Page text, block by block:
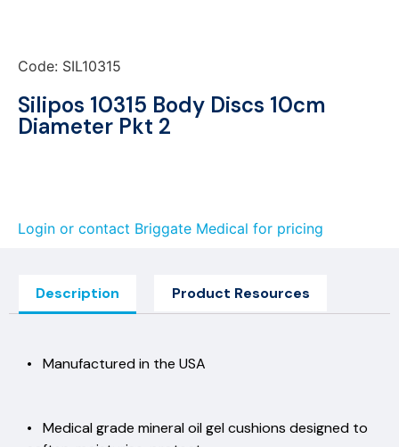
Code: SIL10315
Silipos 10315 Body Discs 10cm
Diameter Pkt 2
Login or contact Briggate Medical for pricing
Description Product Resources
• Manufactured in the USA
• Medical grade mineral oil gel cushions designed to